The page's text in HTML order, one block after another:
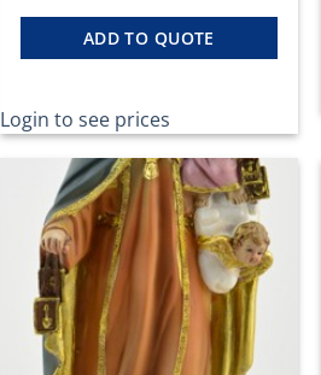
ADD TO QUOTE
Login to see prices